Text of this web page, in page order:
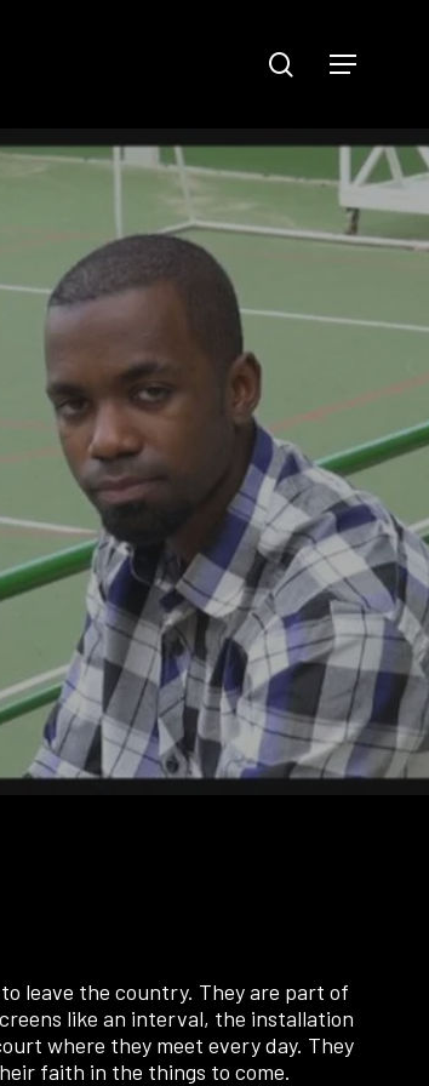
Menu
search
leave the country. They are part of
like an interval, the installation
where they meet every day. They
faith in the things to come.